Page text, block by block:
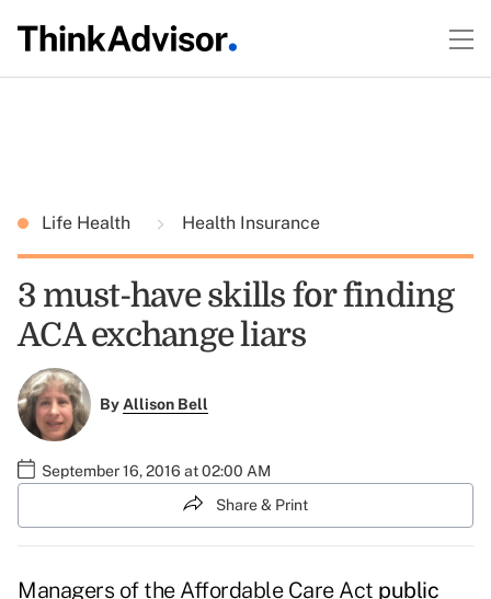
Life Health Health Insurance
3 must-have skills for finding
ACA exchange liars
ByAllison Bell
September 16, 2016 at 02:00 AM
Share & Print
Managers of the Affordable Care Act public